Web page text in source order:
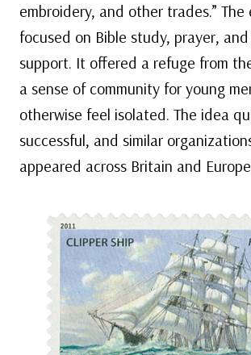
embroidery, and other trades.” The
focused on Bible study, prayer,
support. It offered a refuge from
a sense of community for young
otherwise feel isolated. The idea
successful, and similar
appeared across Britain and